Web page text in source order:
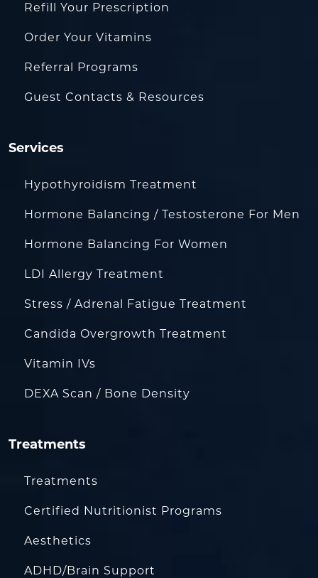
Refill Your Prescription
Order Your Vitamins
Referral Programs
Guest Contacts & Resources
Services
Hypothyroidism Treatment
Hormone Balancing / Testosterone For Men
Hormone Balancing For Women
LDI Allergy Treatment
Stress / Adrenal Fatigue Treatment
Candida Overgrowth Treatment
Vitamin IVs
DEXA Scan / Bone Density
Treatments
Treatments
Certified Nutritionist Programs
Aesthetics
ADHD/Brain Support